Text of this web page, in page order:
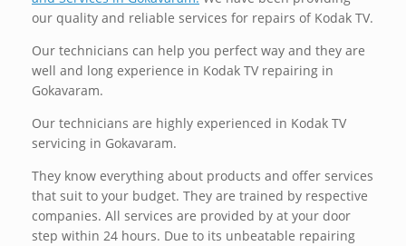
our quality and reliable services for repairs of Kodak TV.
Our technicians can help you perfect way and they are
well and long experience in Kodak TV repairing in
Gokavaram.
Our technicians are highly experienced in Kodak TV
servicing in Gokavaram.
They know everything about products and offer services
that suit to your budget. They are trained by respective
companies. All services are provided by at your door
step within 24 hours. Due to its unbeatable repairing